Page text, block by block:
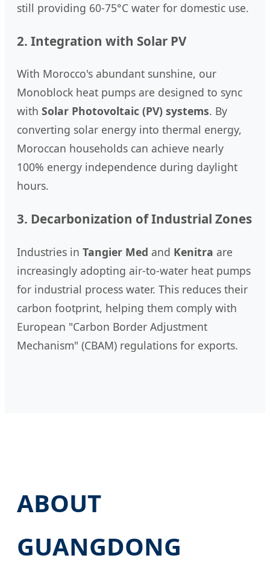
still providing 60-75°C water for domestic use.
2. Integration with Solar PV
With Morocco's abundant sunshine, our
Monoblock heat pumps are designed to sync
with Solar Photovoltaic (PV) systems. By
converting solar energy into thermal energy,
Moroccan households can achieve nearly
100% energy independence during daylight
hours.
3. Decarbonization of Industrial Zones
Industries in Tangier Med and Kenitra are
increasingly adopting air-to-water heat pumps
for industrial process water. This reduces their
carbon footprint, helping them comply with
European "Carbon Border Adjustment
Mechanism" (CBAM) regulations for exports.
ABOUT
GUANGDONG